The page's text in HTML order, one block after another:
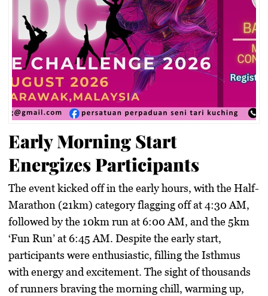
Early Morning Start
Energizes Participants
The event kicked off in the early hours, with the Half-
Marathon (21km) category flagging off at 4:30 AM,
followed by the 10km run at 6:00 AM, and the 5km
‘Fun Run’ at 6:45 AM. Despite the early start,
participants were enthusiastic, filling the Isthmus
with energy and excitement. The sight of thousands
of runners braving the morning chill, warming up,